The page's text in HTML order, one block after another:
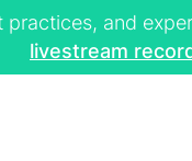
and
livestream